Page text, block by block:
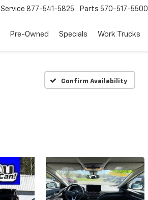
Service 877-541-5825 Parts 570-517-5500
Pre-Owned Specials Work Trucks
Confirm Availability